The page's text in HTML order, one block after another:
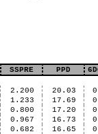
SSPRE PPD
2.200 20.03
0
1.233 17.69
0
0.800 17.20
0
0.967 16.73
0
0.682 16.65
0